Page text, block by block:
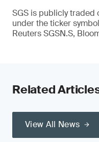
SGS is publicly traded
under the ticker
Reuters SGSN.S,
Related
View All News